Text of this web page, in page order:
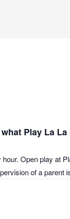
Play La La
Open play at
of a parent